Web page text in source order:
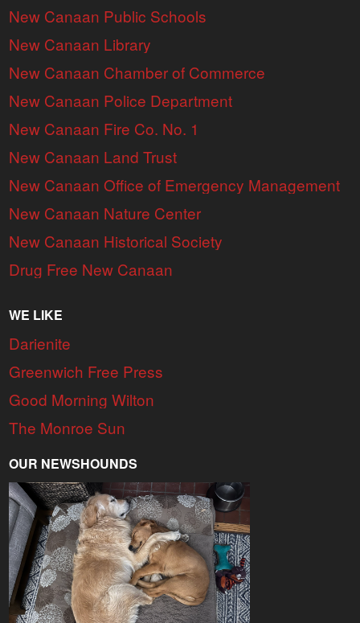
New Canaan Public Schools
New Canaan Library
New Canaan Chamber of Commerce
New Canaan Police Department
New Canaan Fire Co. No. 1
New Canaan Land Trust
New Canaan Office of Emergency Management
New Canaan Nature Center
New Canaan Historical Society
Drug Free New Canaan
WE LIKE
Darienite
Greenwich Free Press
Good Morning Wilton
The Monroe Sun
OUR NEWSHOUNDS